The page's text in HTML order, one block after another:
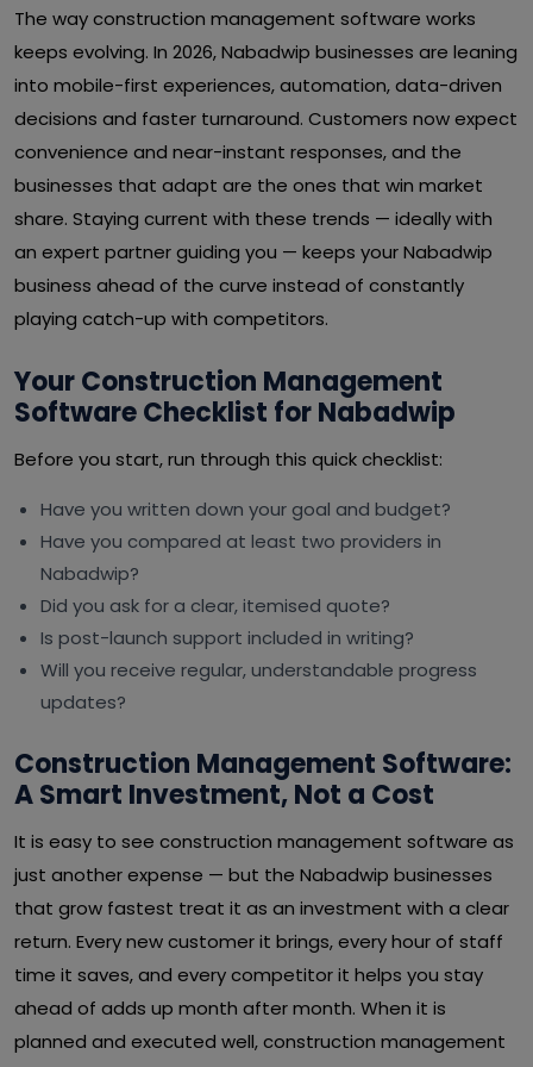
The way construction management software works
keeps evolving. In 2026, Nabadwip businesses are leaning
into mobile-first experiences, automation, data-driven
decisions and faster turnaround. Customers now expect
convenience and near-instant responses, and the
businesses that adapt are the ones that win market
share. Staying current with these trends — ideally with
an expert partner guiding you — keeps your Nabadwip
business ahead of the curve instead of constantly
playing catch-up with competitors.
Your Construction Management
Software Checklist for Nabadwip
Before you start, run through this quick checklist:
Have you written down your goal and budget?
Have you compared at least two providers in
Nabadwip?
Did you ask for a clear, itemised quote?
Is post-launch support included in writing?
Will you receive regular, understandable progress
updates?
Construction Management Software:
A Smart Investment, Not a Cost
It is easy to see construction management software as
just another expense — but the Nabadwip businesses
that grow fastest treat it as an investment with a clear
return. Every new customer it brings, every hour of staff
time it saves, and every competitor it helps you stay
ahead of adds up month after month. When it is
planned and executed well, construction management